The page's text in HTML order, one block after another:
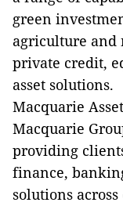
green
agriculture and
private credit,
asset solutions.
Macquarie
Macquarie
providing
finance,
solutions